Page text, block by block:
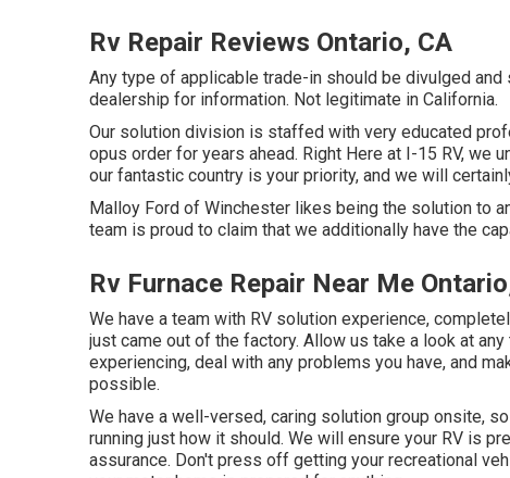
Rv Repair Reviews Ontario, CA
Any type of applicable trade-in should be divulged
dealership for information. Not legitimate in California.
Our solution division is staffed with very educated
opus order for years ahead. Right Here at I-15 RV, we
our fantastic country is your priority, and we will
Malloy Ford of Winchester likes being the solution to
team is proud to claim that we additionally have the
Rv Furnace Repair Near Me
We have a team with RV solution experience,
just came out of the factory. Allow us take a look at
experiencing, deal with any problems you have, and
possible.
We have a well-versed, caring solution group onsite,
running just how it should. We will ensure your RV is
assurance. Don't press off getting your recreational